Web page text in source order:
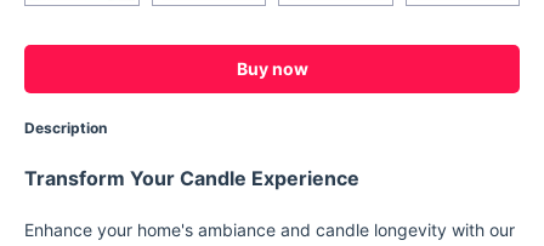
Buy now
Description
Transform Your Candle Experience
Enhance your home's ambiance and candle longevity with our